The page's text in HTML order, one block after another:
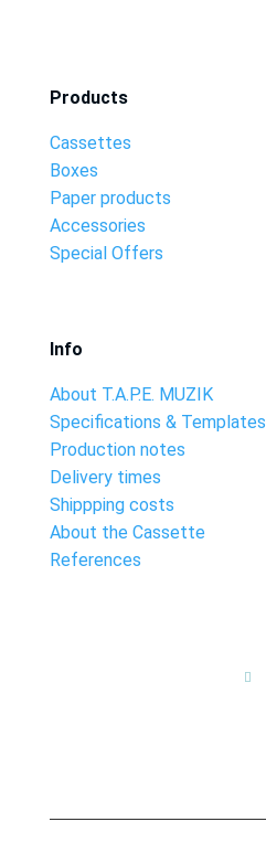
Products
Cassettes
Boxes
Paper products
Accessories
Special Offers
Info
About T.A.P.E. MUZIK
Specifications & Templates
Production notes
Delivery times
Shippping costs
About the Cassette
References
